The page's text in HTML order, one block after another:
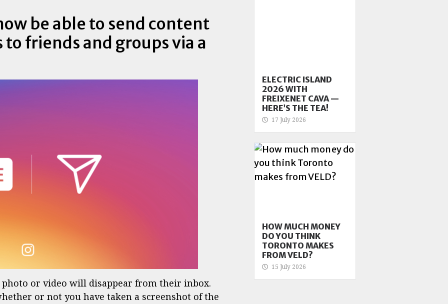
be able to send content
friends and groups via a
or video will disappear from their inbox.
or not you have taken a screenshot of the
ELECTRIC ISLAND
2026 WITH
FREIXENET CAVA —
HERE’S THE TEA!
17 July 2026
HOW MUCH MONEY
DO YOU THINK
TORONTO MAKES
FROM VELD?
15 July 2026